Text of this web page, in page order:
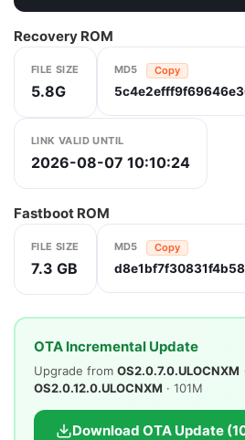
Recovery ROM
FILE SIZE
5.8G
MD5 Copy
LINK VALID UNTIL
2026-08-07 10:10:24
Fastboot ROM
FILE SIZE
7.3 GB
MD5 Copy
OTA Incremental Update
Upgrade from OS2.0.7.0.ULOCNXM
OS2.0.12.0.ULOCNXM · 101M
Download OTA Update